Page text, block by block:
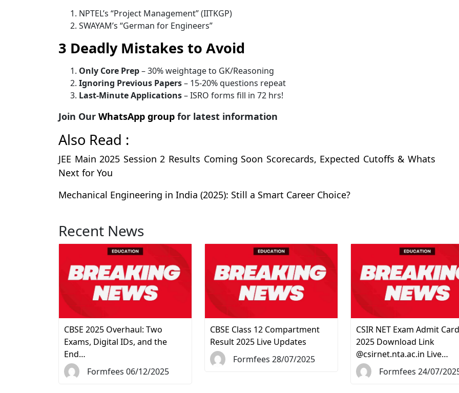
NPTEL’s “Project Management” (IITKGP)
SWAYAM’s “German for Engineers”
3 Deadly Mistakes to Avoid
Only Core Prep– 30% weightage to GK/Reasoning
Ignoring Previous Papers– 15-20% questions repeat
Last-Minute Applications– ISRO forms fill in 72 hrs!
Join Our WhatsApp group for latest information
Also Read :
JEE Main 2025 Session 2 Results Coming Soon Scorecards, Expected Cutoffs & Whats
Next for You
Mechanical Engineering in India (2025): Still a Smart Career Choice?
Recent News
CBSE 2025 Overhaul: Two
Exams, Digital IDs, and the
End…
Formfees 06/12/2025
CBSE Class 12 Compartment
Result 2025 Live Updates
Formfees 28/07/2025
CSIR NET Exam Admit Card
2025 Download Link
@csirnet.nta.ac.in Live…
Formfees 24/07/